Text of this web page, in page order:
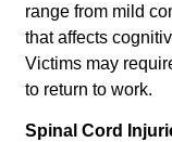
range from mild
that affects
Victims may
to return to work.
Spinal Cord